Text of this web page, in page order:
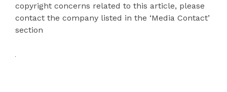
copyright concerns related to this article, please
contact the company listed in the ‘Media Contact’
section